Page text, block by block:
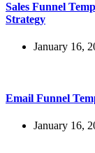
Sales Funnel
Strategy
January 16,
Email Funnel
January 16,